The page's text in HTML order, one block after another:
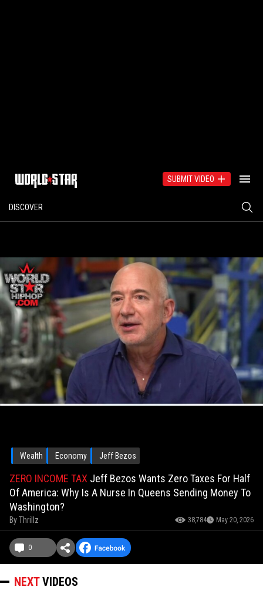
SUBMIT VIDEO
DISCOVER
Wealth Economy Jeff Bezos
ZERO INCOME TAX Jeff Bezos Wants Zero Taxes For Half
Of America: Why Is A Nurse In Queens Sending Money To
Washington?
ByThrillz 38,784 May 20, 2026
0
NEXTVIDEOS